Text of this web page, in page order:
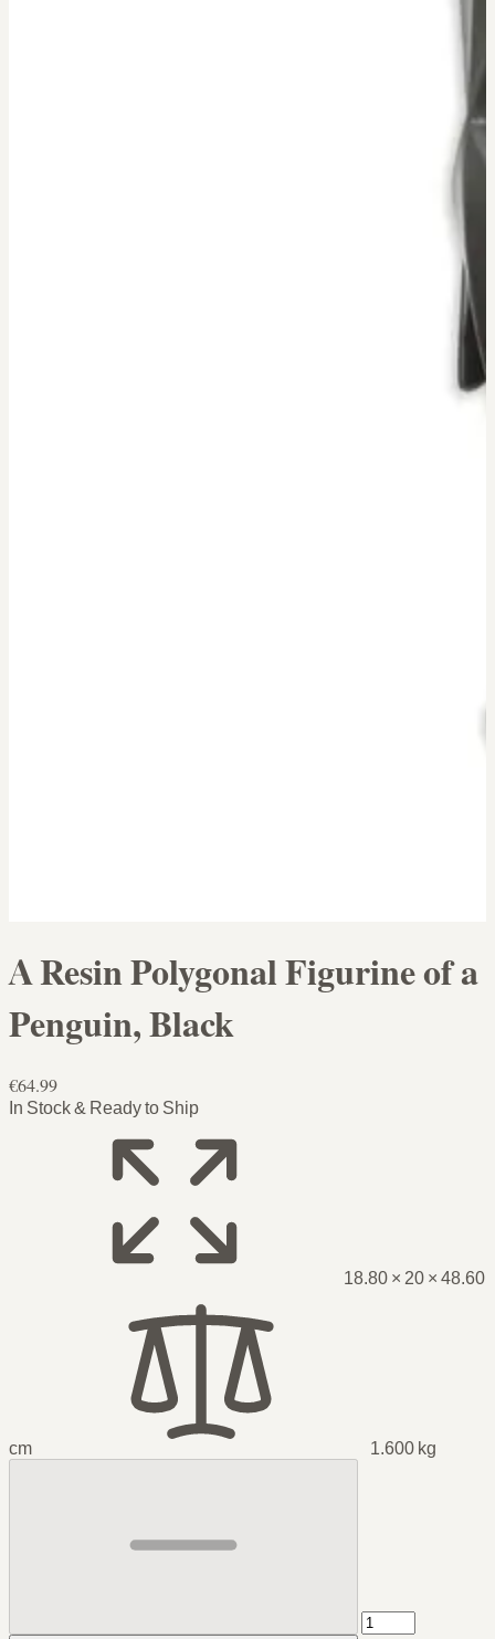
A Resin Polygonal Figurine of a
Penguin, Black
€64.99
In Stock & Ready to Ship
18.80 × 20 × 48.60
cm 1.600 kg